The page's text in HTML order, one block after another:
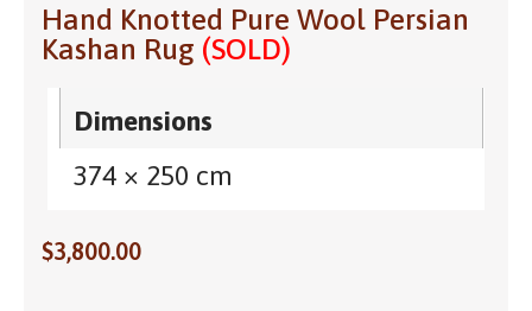
Hand Knotted Pure Wool Persian
Kashan Rug (SOLD)
Dimensions
374 × 250 cm
$3,800.00